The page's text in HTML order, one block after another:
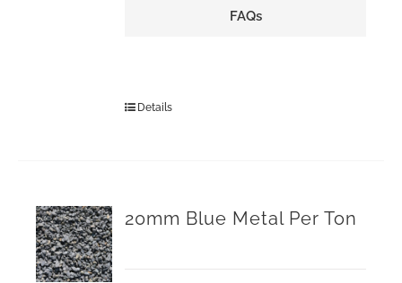
FAQs
Details
20mm Blue Metal Per Ton